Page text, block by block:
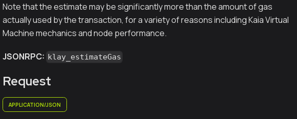
Note that the estimate may be significantly more than the amount of gas
actually used by the transaction, for a variety of reasons including Kaia Virtual
Machine mechanics and node performance.
JSONRPC: klay_estimateGas
Request
APPLICATION/JSON